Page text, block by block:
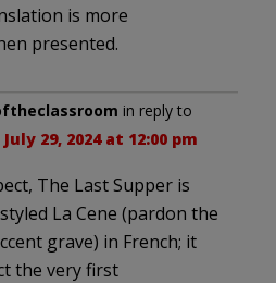
is more
presented.
in reply to
July 29, 2024 at 12:00 pm
The Last Supper is
La Cene (pardon the
grave) in French; it
the very first